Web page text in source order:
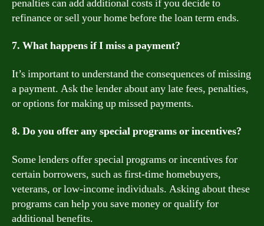
penalties can add additional costs if you decide to
refinance or sell your home before the loan term ends.
7. What happens if I miss a payment?
It’s important to understand the consequences of missing
a payment. Ask the lender about any late fees, penalties,
or options for making up missed payments.
8. Do you offer any special programs or incentives?
Some lenders offer special programs or incentives for
certain borrowers, such as first-time homebuyers,
veterans, or low-income individuals. Asking about these
programs can help you save money or qualify for
additional benefits.